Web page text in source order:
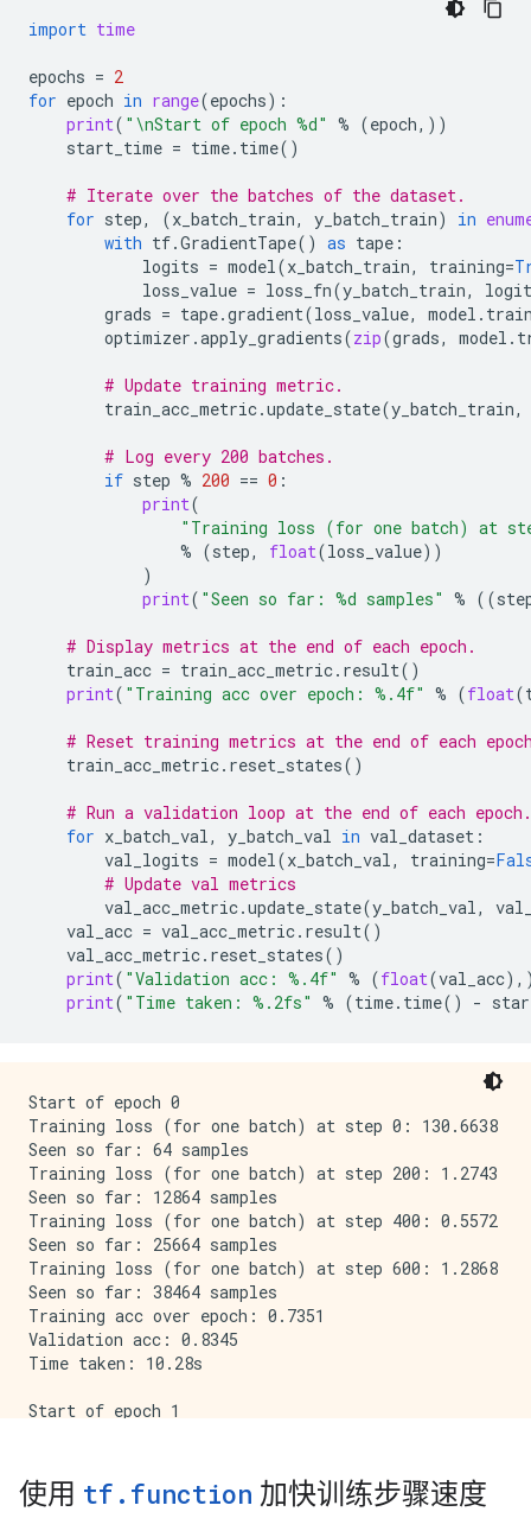
import time
epochs = 2
for epoch in range(epochs):
print( " \nStart of epoch %d" % (epoch,))
start_time = time. time()
# Iterate over the batches of the dataset.
for step, (x_batch_train, y_batch_train) in
with tf.GradientTape() as tape :
logits = model(x_batch_train, training=
loss_value = loss_fn(y_batch_train,
grads = tape.gradient(loss_value, model .
optimizer .apply_gradients(zip(grads, model .
# Update training metric.
train_acc_metric.update_state(y_batch_train,
# Log every 200 batches.
if step % 200 == 0 :
print(
"Training loss (for one batch) at
% (step, float(loss_value))
)
print( "Seen so far: %d samples" % ((
# Display metrics at the end of each epoch.
train_acc = train_acc_metric. result()
print( "Training acc over epoch: %.4f" % (float(
# Reset training metrics at the end of each
train_acc_metric. reset_states()
# Run a validation loop at the end of each epoch.
for x_batch_val, y_batch_val in val_dataset :
val_logits = model(x_batch_val, training=
# Update val metrics
val_acc_metric.update_state(y_batch_val,
val_acc = val_acc_metric. result()
val_acc_metric. reset_states()
print( "Validation acc: %.4f" % (float(val_acc
print( "Time taken: %.2fs" % (time. time() -
Start of epoch 0
Training loss (for one batch) at step 0: 130.6638
Seen so far: 64 samples
Training loss (for one batch) at step 200: 1.2743
Seen so far: 12864 samples
Training loss (for one batch) at step 400: 0.5572
Seen so far: 25664 samples
Training loss (for one batch) at step 600: 1.2868
Seen so far: 38464 samples
Training acc over epoch: 0.7351
Validation acc: 0.8345
Time taken: 10.28s
Start of epoch 1
Training loss (for one batch) at step 200: 0.3686
Seen so far: 12864 samples
使用 tf . function 加快训练步骤速度